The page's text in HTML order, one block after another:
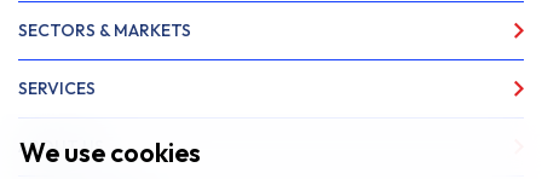
We use cookies
SECTORS & MARKETS
SERVICES
ABOUT US